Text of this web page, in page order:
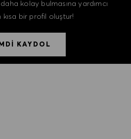
kolay bulmasına yardımcı
kısa bir profil oluştur!
KAYDOL